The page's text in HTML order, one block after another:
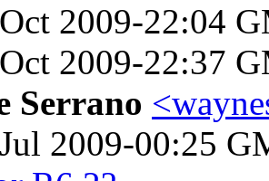
2009-22:04
2009-22:37
Serrano
2009-00:25